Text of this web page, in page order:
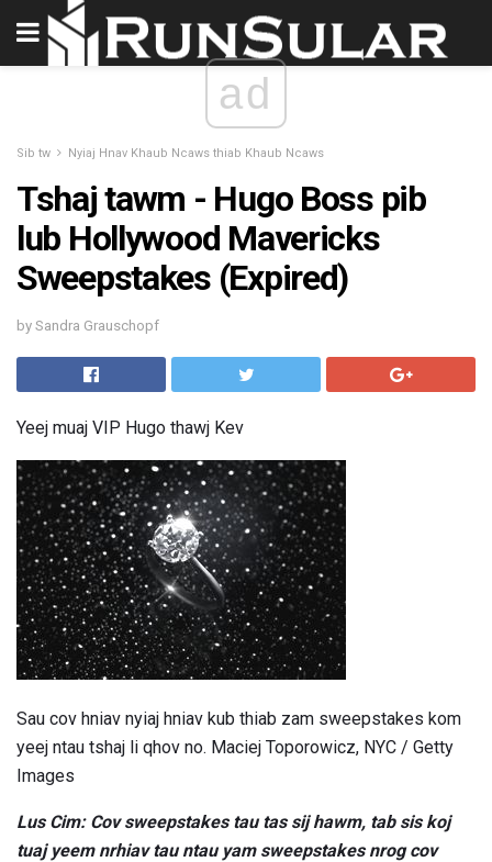
ad
Sib tw Nyiaj Hnav Khaub Ncaws thiab Khaub Ncaws
Tshaj tawm - Hugo Boss pib
lub Hollywood Mavericks
Sweepstakes (Expired)
by Sandra Grauschopf
Yeej muaj VIP Hugo thawj Kev
Sau cov hniav nyiaj hniav kub thiab zam sweepstakes kom
yeej ntau tshaj li qhov no. Maciej Toporowicz, NYC / Getty
Images
Lus Cim: Cov sweepstakes tau tas sij hawm, tab sis koj
tuaj yeem nrhiav tau ntau yam sweepstakes nrog cov